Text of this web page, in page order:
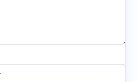
capability
calibration protocols
measurement range